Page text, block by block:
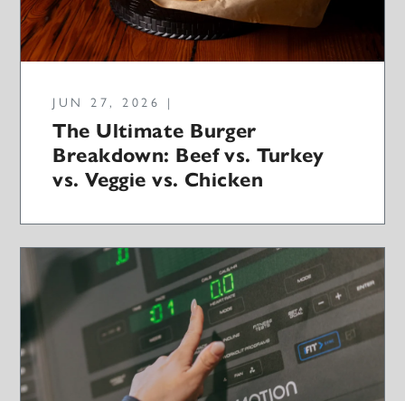
JUN 27, 2026 |
The Ultimate Burger
Breakdown: Beef vs. Turkey
vs. Veggie vs. Chicken